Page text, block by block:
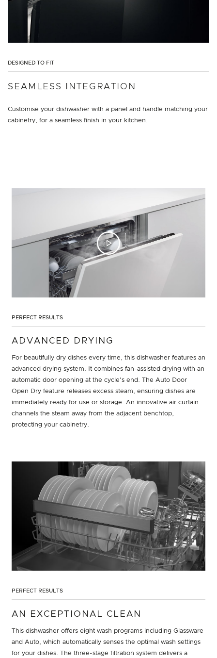
DESIGNED TO FIT
SEAMLESS INTEGRATION
Customise your dishwasher with a panel and handle matching your
cabinetry, for a seamless finish in your kitchen.
PERFECT RESULTS
ADVANCED DRYING
For beautifully dry dishes every time, this dishwasher features an
advanced drying system. It combines fan-assisted drying with an
automatic door opening at the cycle's end. The Auto Door
Open Dry feature releases excess steam, ensuring dishes are
immediately ready for use or storage. An innovative air curtain
channels the steam away from the adjacent benchtop,
protecting your cabinetry.
PERFECT RESULTS
AN EXCEPTIONAL CLEAN
This dishwasher offers eight wash programs including Glassware
and Auto, which automatically senses the optimal wash settings
for your dishes. The three-stage filtration system delivers a